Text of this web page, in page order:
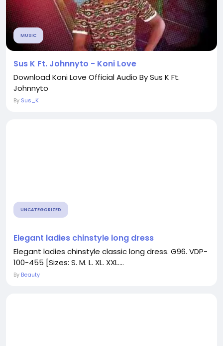
MUSIC
Sus K Ft. Johnnyto - Koni Love
Download Koni Love Official Audio By Sus K Ft.
Johnnyto
By Sus_K
UNCATEGORIZED
Elegant ladies chinstyle long dress
Elegant ladies chinstyle classic long dress. G96. VDP-
100-455 [Sizes: S. M. L. XL. XXL....
By Beauty